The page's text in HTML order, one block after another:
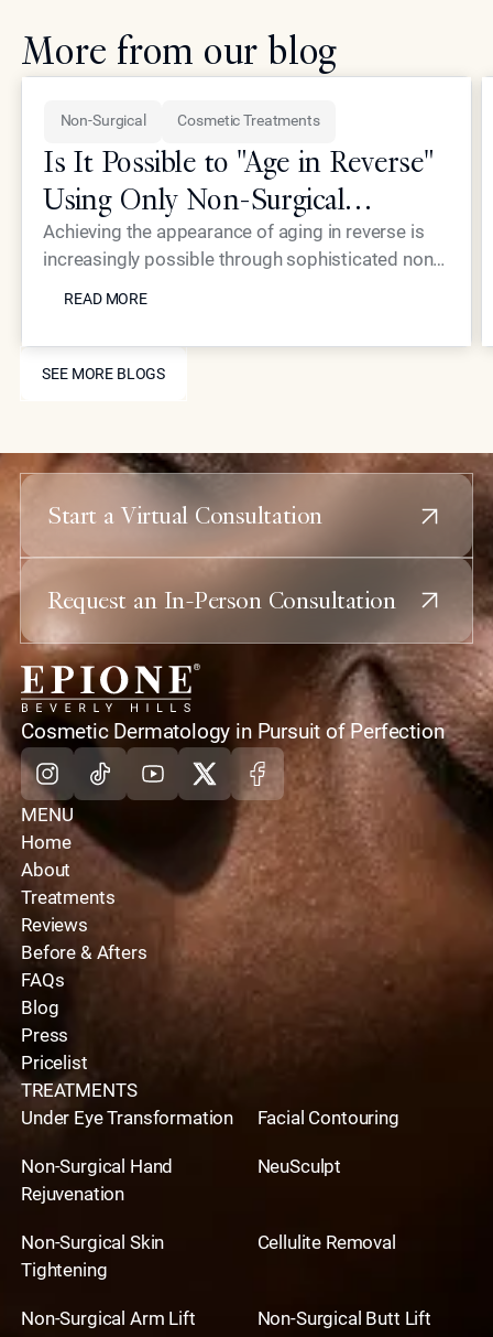
More from our blog
SEE MORE BLOGS
SEE MORE BLOGS
Non-Surgical Cosmetic Treatments
Is It Possible to "Age in Reverse"
Using Only Non-Surgical
Treatments?
Achieving the appearance of aging in reverse is
increasingly possible through sophisticated non-
combining laser resurfacing, high-precision
injectables, and skin-tightening energy devices,
with traditional plastic surgery.
READ MORE
Start a Virtual Consultation
Request an In-Person Consultation
home
Cosmetic Dermatology in Pursuit of Perfection
Instagram
TiktokYoutube
X Facebook
MENU
Home
About
Treatments
Reviews
Before & Afters
FAQs
Blog
Press
Pricelist
TREATMENTS
Under Eye Transformation
Facial Contouring
Non-Surgical Hand
Rejuvenation
NeuSculpt
Non-Surgical Skin
Tightening
Cellulite Removal
Non-Surgical Arm Lift Non-Surgical Butt Lift